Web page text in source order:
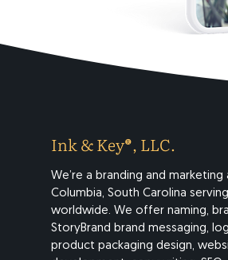
Ink & Key®, LLC.
We’re a branding and marketing
Columbia, South Carolina
worldwide. We offer naming,
StoryBrand brand messaging,
product packaging design,